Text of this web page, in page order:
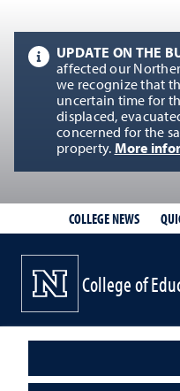
UPDATE ON THE
affected our
we recognize that
uncertain time for
displaced,
concerned for the
property. More
COLLEGE NEWS
College of